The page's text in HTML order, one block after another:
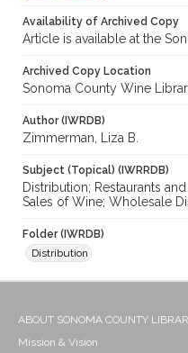
Availability of Archived Copy
Article is available at the
Archived Copy Location
Sonoma County Wine
Author (IWRDB)
Zimmerman, Liza B.
Subject (Topical) (IWRRDB)
Distribution; Restaurants
Sales of Wine; Wholesale
Folder (IWRDB)
Distribution
ABOUT SONOMA COUNTY
Mission & Vision